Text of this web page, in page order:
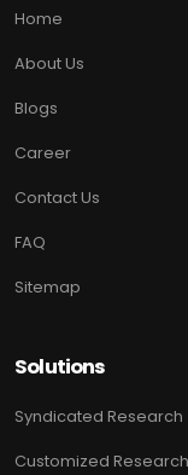
Home
About Us
Blogs
Career
Contact Us
FAQ
Sitemap
Solutions
Syndicated Research
Customized Research